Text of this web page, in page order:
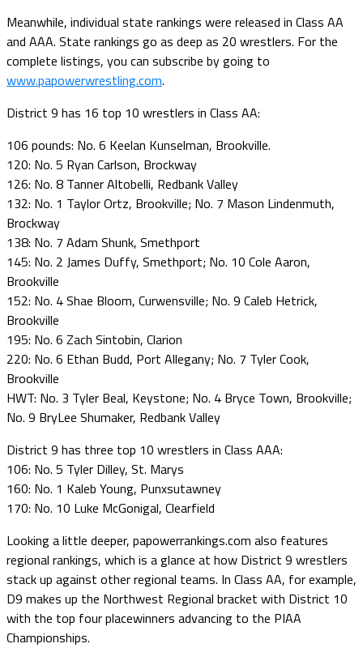
Meanwhile, individual state rankings were released in Class AA
and AAA. State rankings go as deep as 20 wrestlers. For the
complete listings, you can subscribe by going to
www.papowerwrestling.com.
District 9 has 16 top 10 wrestlers in Class AA:
106 pounds: No. 6 Keelan Kunselman, Brookville.
120: No. 5 Ryan Carlson, Brockway
126: No. 8 Tanner Altobelli, Redbank Valley
132: No. 1 Taylor Ortz, Brookville; No. 7 Mason Lindenmuth,
Brockway
138: No. 7 Adam Shunk, Smethport
145: No. 2 James Duffy, Smethport; No. 10 Cole Aaron,
Brookville
152: No. 4 Shae Bloom, Curwensville; No. 9 Caleb Hetrick,
Brookville
195: No. 6 Zach Sintobin, Clarion
220: No. 6 Ethan Budd, Port Allegany; No. 7 Tyler Cook,
Brookville
HWT: No. 3 Tyler Beal, Keystone; No. 4 Bryce Town, Brookville;
No. 9 BryLee Shumaker, Redbank Valley
District 9 has three top 10 wrestlers in Class AAA:
106: No. 5 Tyler Dilley, St. Marys
160: No. 1 Kaleb Young, Punxsutawney
170: No. 10 Luke McGonigal, Clearfield
Looking a little deeper, papowerrankings.com also features
regional rankings, which is a glance at how District 9 wrestlers
stack up against other regional teams. In Class AA, for example,
D9 makes up the Northwest Regional bracket with District 10
with the top four placewinners advancing to the PIAA
Championships.